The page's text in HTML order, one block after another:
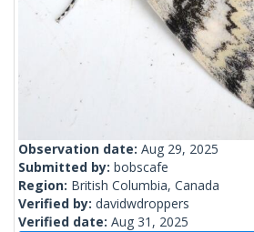
Observation date: Aug 29, 2025
Submitted by: bobscafe
Region: British Columbia, Canada
Verified by: davidwdroppers
Verified date: Aug 31, 2025